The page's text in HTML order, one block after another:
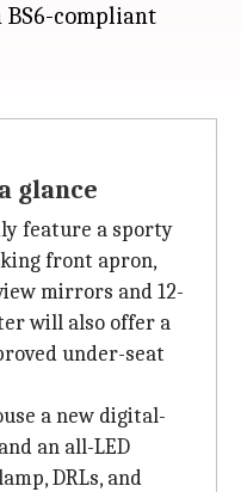
compliant
glance
feature a sporty
front apron,
mirrors and 12-
will also offer a
under-seat
a new digital-
an all-LED
DRLs, and